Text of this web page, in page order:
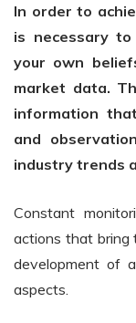
In order to
is necessary
your own
market data.
information
and
industry trends
Constant
actions that bring
development of
aspects.